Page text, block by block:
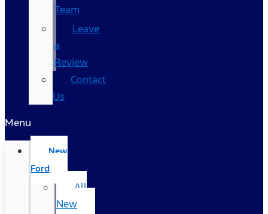
Team
Leave
a
Review
Contact
Us
Menu
New
Ford
All
New